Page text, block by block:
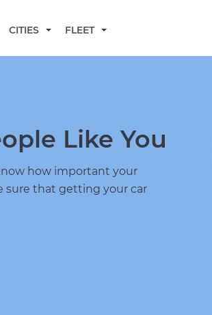
CITIES FLEET
Like You
how important your
sure that getting your car